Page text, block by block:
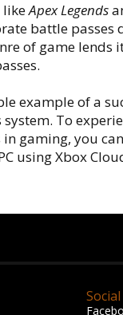
likeApex Legends
battle passes
of game lends
example of a
To
gaming, you
using Xbox
Social